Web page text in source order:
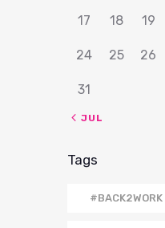
17 18 19
24 25 26
31
« JUL
Tags
#BACK2WORK